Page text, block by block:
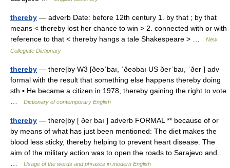
thereby — adverb Date: before 12th century 1. by that ; by that
means < thereby lost her chance to win > 2. connected with or with
reference to that < thereby hangs a tale Shakespeare > …
New
Collegiate Dictionary
thereby — there|by W3 [ðeəˈbaı, ˈðeəbaı US ðerˈbaı, ˈðer ] adv
formal with the result that something else happens thereby doing
sth ▪ He became a citizen in 1978, thereby gaining the right to vote
Dictionary of contemporary English
thereby — there|by [ ðer baı ] adverb FORMAL ** because of or
by means of what has just been mentioned: The diet makes the
blood less sticky, thereby helping to prevent heart disease. The
aim of the military action was to open the roads to Sarajevo and…
Usage of the words and phrases in modern English